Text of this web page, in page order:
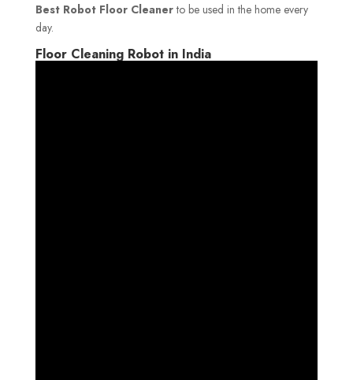
Best Robot Floor Cleanerto be used in the home every
day.
Floor Cleaning Robot in India